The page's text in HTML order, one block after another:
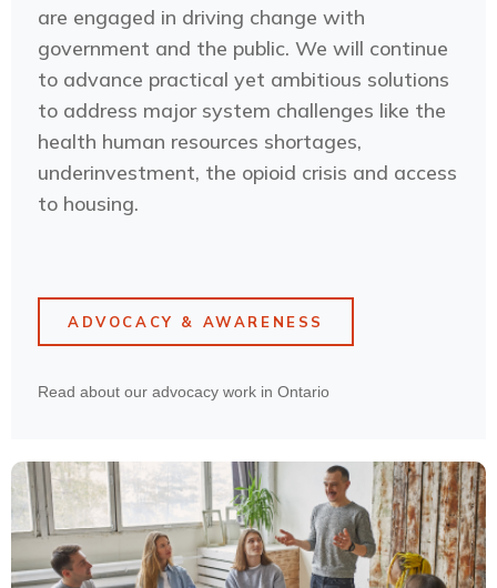
are engaged in driving change with
government and the public. We will continue
to advance practical yet ambitious solutions
to address major system challenges like the
health human resources shortages,
underinvestment, the opioid crisis and access
to housing.
ADVOCACY & AWARENESS
Read about our advocacy work in Ontario